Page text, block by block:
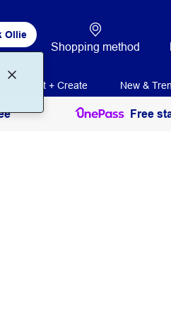
Ollie
Shopping method
Print + Create New &
Free